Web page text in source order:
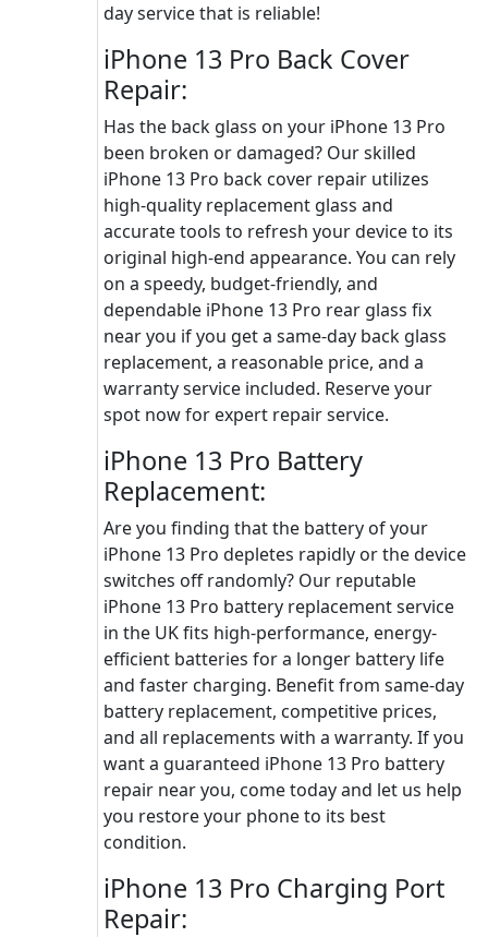
day service that is reliable!
iPhone 13 Pro Back Cover
Repair:
Has the back glass on your iPhone 13 Pro
been broken or damaged? Our skilled
iPhone 13 Pro back cover repair utilizes
high-quality replacement glass and
accurate tools to refresh your device to its
original high-end appearance. You can rely
on a speedy, budget-friendly, and
dependable iPhone 13 Pro rear glass fix
near you if you get a same-day back glass
replacement, a reasonable price, and a
warranty service included. Reserve your
spot now for expert repair service.
iPhone 13 Pro Battery
Replacement:
Are you finding that the battery of your
iPhone 13 Pro depletes rapidly or the device
switches off randomly? Our reputable
iPhone 13 Pro battery replacement service
in the UK fits high-performance, energy-
efficient batteries for a longer battery life
and faster charging. Benefit from same-day
battery replacement, competitive prices,
and all replacements with a warranty. If you
want a guaranteed iPhone 13 Pro battery
repair near you, come today and let us help
you restore your phone to its best
condition.
iPhone 13 Pro Charging Port
Repair: